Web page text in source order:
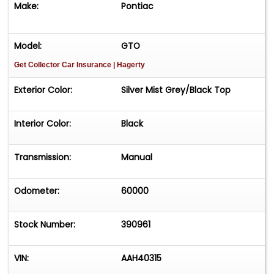
Make: Pontiac
Model: GTO
Get Collector Car Insurance | Hagerty
Exterior Color: Silver Mist Grey/Black Top
Interior Color: Black
Transmission: Manual
Odometer: 60000
Stock Number: 390961
VIN: AAH40315